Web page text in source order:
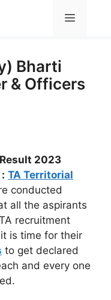
Menu
Bharti
& Officers
2023
TA Territorial
conducted
all the aspirants
recruitment
is time for their
to get declared
and every one